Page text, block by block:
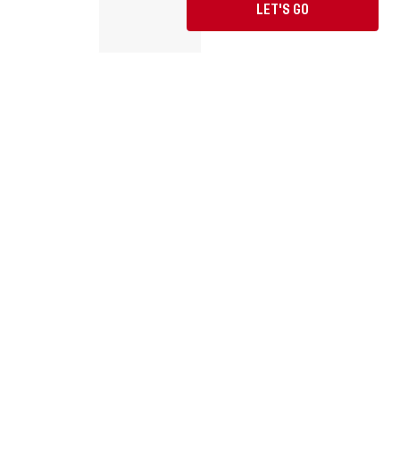
LET'S GO